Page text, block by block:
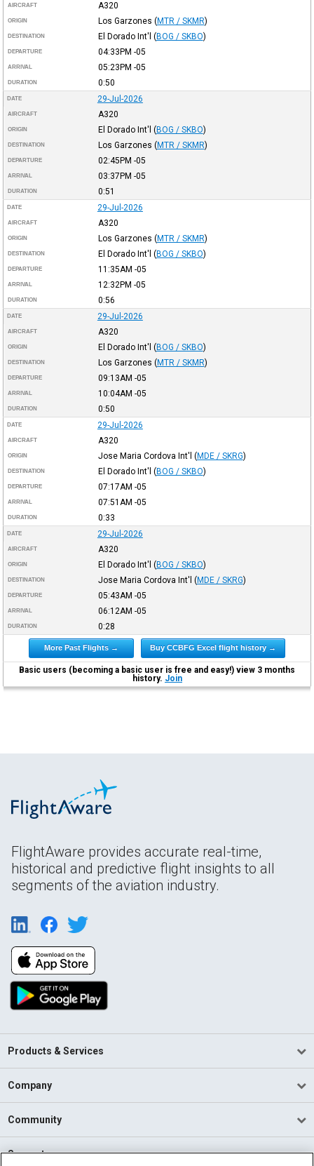
AIRCRAFT A320
ORIGIN Los Garzones (MTR / SKMR)
DESTINATION El Dorado Int'l (BOG / SKBO)
DEPARTURE 04:33PM -05
ARRIVAL 05:23PM -05
DURATION 0:50
DATE 29-Jul-2026
AIRCRAFT A320
ORIGIN El Dorado Int'l (BOG / SKBO)
DESTINATION Los Garzones (MTR / SKMR)
DEPARTURE 02:45PM -05
ARRIVAL 03:37PM -05
DURATION 0:51
DATE 29-Jul-2026
AIRCRAFT A320
ORIGIN Los Garzones (MTR / SKMR)
DESTINATION El Dorado Int'l (BOG / SKBO)
DEPARTURE 11:35AM -05
ARRIVAL 12:32PM -05
DURATION 0:56
DATE 29-Jul-2026
AIRCRAFT A320
ORIGIN El Dorado Int'l (BOG / SKBO)
DESTINATION Los Garzones (MTR / SKMR)
DEPARTURE 09:13AM -05
ARRIVAL 10:04AM -05
DURATION 0:50
DATE 29-Jul-2026
AIRCRAFT A320
ORIGIN Jose Maria Cordova Int'l (MDE / SKRG)
DESTINATION El Dorado Int'l (BOG / SKBO)
DEPARTURE 07:17AM -05
ARRIVAL 07:51AM -05
DURATION 0:33
DATE 29-Jul-2026
AIRCRAFT A320
ORIGIN El Dorado Int'l (BOG / SKBO)
DESTINATION Jose Maria Cordova Int'l (MDE / SKRG)
DEPARTURE 05:43AM -05
ARRIVAL 06:12AM -05
DURATION 0:28
More Past Flights → Buy CCBFG Excel flight history →
Basic users (becoming a basic user is free and easy!) view 3 months
history. Join
FlightAware provides accurate real-time,
historical and predictive flight insights to all
segments of the aviation industry.
Products & Services
Company
Community
Support